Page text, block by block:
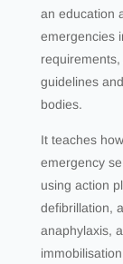
an education
emergencies
guidelines
bodies.
It teaches
emergency
using action
defibrillation,
anaphylaxis,